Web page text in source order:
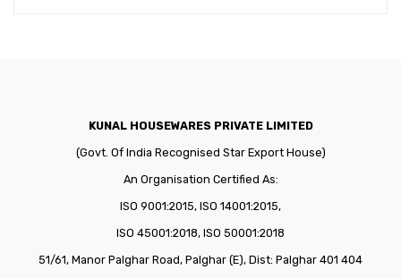
KUNAL HOUSEWARES PRIVATE LIMITED
(Govt. Of India Recognised Star Export House)
An Organisation Certified As:
ISO 9001:2015, ISO 14001:2015,
ISO 45001:2018, ISO 50001:2018
51/61, Manor Palghar Road, Palghar (E), Dist: Palghar 401 404